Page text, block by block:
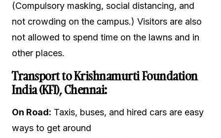
(Compulsory masking, social distancing, and
not crowding on the campus.) Visitors are also
not allowed to spend time on the lawns and in
other places.
Transport to Krishnamurti Foundation
India (KFI), Chennai:
On Road: Taxis, buses, and hired cars are easy
ways to get around